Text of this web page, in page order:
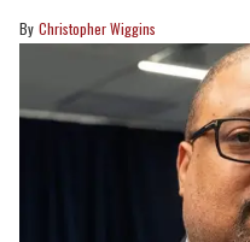
Christopher Wiggins